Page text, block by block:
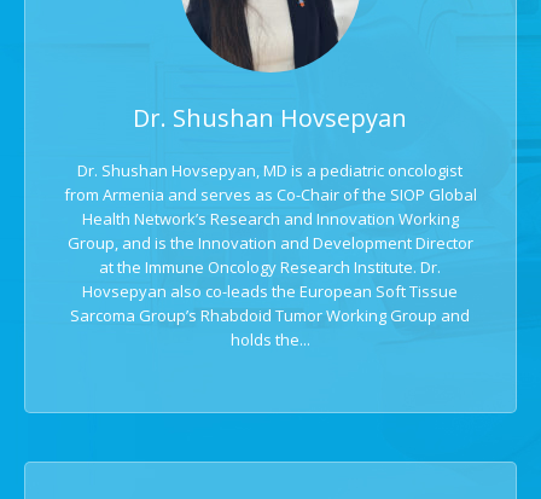
Dr. Shushan Hovsepyan
Dr. Shushan Hovsepyan, MD is a pediatric oncologist
from Armenia and serves as Co-Chair of the SIOP Global
Health Network’s Research and Innovation Working
Group, and is the Innovation and Development Director
at the Immune Oncology Research Institute. Dr.
Hovsepyan also co-leads the European Soft Tissue
Sarcoma Group’s Rhabdoid Tumor Working Group and
holds the...